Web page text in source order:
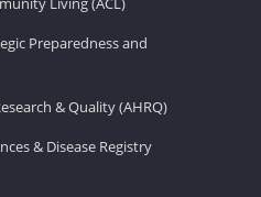
Preparedness and
& Quality (AHRQ)
& Disease Registry